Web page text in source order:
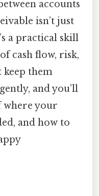
accounts
isn’t just
a practical skill
cash flow, risk,
keep them
and you’ll
where your
and how to